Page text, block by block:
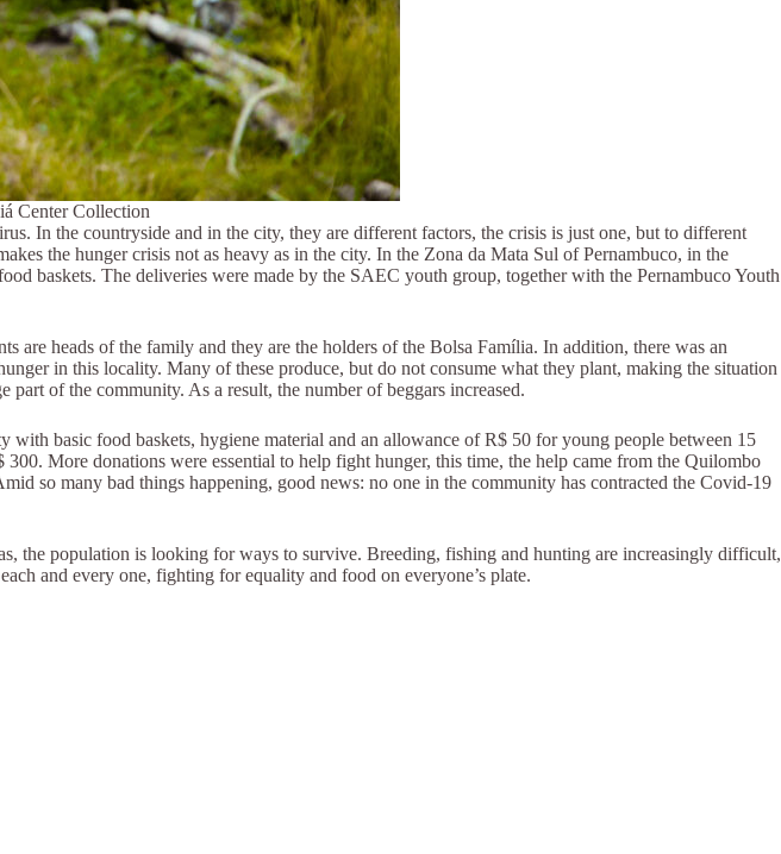
Center Collection
In the countryside and in the city, they are different factors, the crisis is just one, but to different
the hunger crisis not as heavy as in the city. In the Zona da Mata Sul of Pernambuco, in the
baskets. The deliveries were made by the SAEC youth group, together with the Pernambuco Youth
are heads of the family and they are the holders of the Bolsa Família. In addition, there was an
in this locality. Many of these produce, but do not consume what they plant, making the situation
of the community. As a result, the number of beggars increased.
basic food baskets, hygiene material and an allowance of R$ 50 for young people between 15
More donations were essential to help fight hunger, this time, the help came from the Quilombo
so many bad things happening, good news: no one in the community has contracted the Covid-19
the population is looking for ways to survive. Breeding, fishing and hunting are increasingly difficult,
and every one, fighting for equality and food on everyone’s plate.